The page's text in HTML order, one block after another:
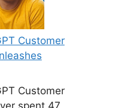
Customer
Customer
spent 47